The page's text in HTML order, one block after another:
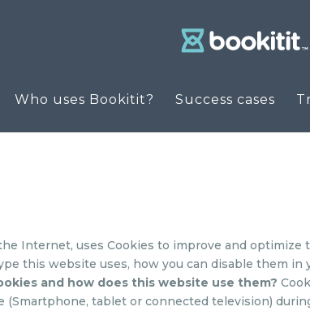
Who uses Bookitit? Success cases
Internet, uses Cookies to improve and
this website uses, how you can disable them
and how does this website use them?
(Smartphone, tablet or connected television)